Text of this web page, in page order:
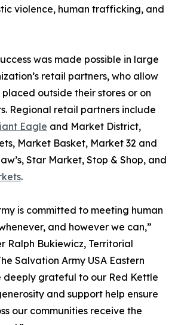
violence, human trafficking, and
was made possible in large
retail partners, who allow
outside their stores or on
Regional retail partners include
Eagle and Market District,
Market Basket, Market 32 and
Star Market, Stop & Shop, and
.
is committed to meeting human
and however we can,”
Ralph Bukiewicz, Territorial
Salvation Army USA Eastern
deeply grateful to our Red Kettle
and support help ensure
our communities receive the